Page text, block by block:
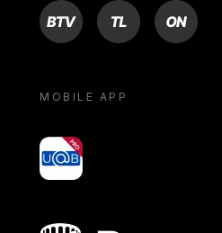
BTV TL ON
MOBILE APP
yoU@B